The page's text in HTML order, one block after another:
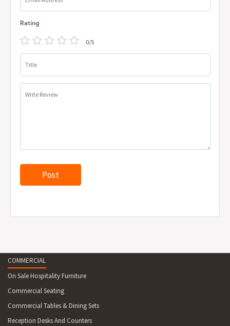
Rating
0/5
Title
Write Review
COMMERCIAL
On Sale Hospitality Furniture
Commercial Seating
Commercial Tables & Dining Sets
Reception Desks And Counters